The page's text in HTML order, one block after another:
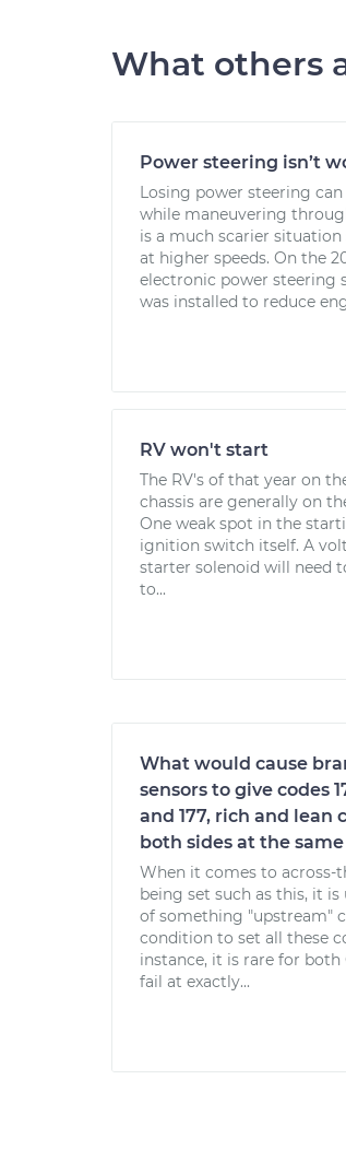
What others
Power steering isn’t
Losing power steering can
while maneuvering
is a much scarier
at higher speeds. On the
electronic power steering
was installed to reduce
RV won't start
The RV's of that year on
chassis are generally on
One weak spot in the
ignition switch itself. A
starter solenoid will need
to...
What would cause
sensors to give codes
and 177, rich and lean
both sides at the
When it comes to across-
being set such as this, it is
of something "upstream"
condition to set all these
instance, it is rare for both
fail at exactly...